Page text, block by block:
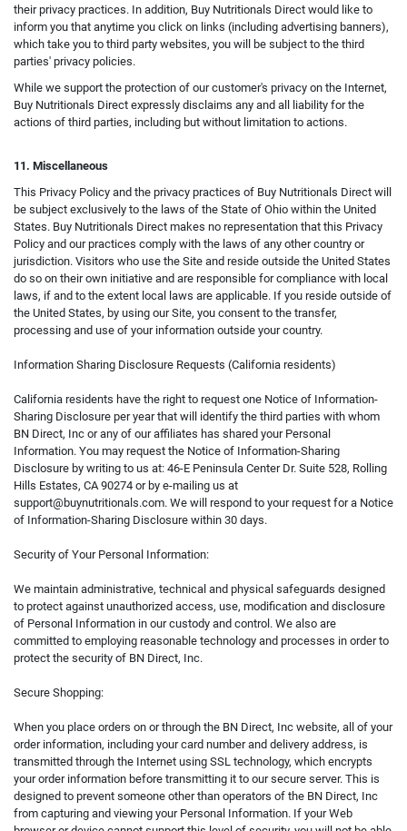
their privacy practices. In addition, Buy Nutritionals Direct would like to
inform you that anytime you click on links (including advertising banners),
which take you to third party websites, you will be subject to the third
parties' privacy policies.
While we support the protection of our customer's privacy on the Internet,
Buy Nutritionals Direct expressly disclaims any and all liability for the
actions of third parties, including but without limitation to actions.
11. Miscellaneous
This Privacy Policy and the privacy practices of Buy Nutritionals Direct will
be subject exclusively to the laws of the State of Ohio within the United
States. Buy Nutritionals Direct makes no representation that this Privacy
Policy and our practices comply with the laws of any other country or
jurisdiction. Visitors who use the Site and reside outside the United States
do so on their own initiative and are responsible for compliance with local
laws, if and to the extent local laws are applicable. If you reside outside of
the United States, by using our Site, you consent to the transfer,
processing and use of your information outside your country.
Information Sharing Disclosure Requests (California residents)
California residents have the right to request one Notice of Information-
Sharing Disclosure per year that will identify the third parties with whom
BN Direct, Inc or any of our affiliates has shared your Personal
Information. You may request the Notice of Information-Sharing
Disclosure by writing to us at: 46-E Peninsula Center Dr. Suite 528, Rolling
Hills Estates, CA 90274 or by e-mailing us at
support@buynutritionals.com. We will respond to your request for a Notice
of Information-Sharing Disclosure within 30 days.
Security of Your Personal Information:
We maintain administrative, technical and physical safeguards designed
to protect against unauthorized access, use, modification and disclosure
of Personal Information in our custody and control. We also are
committed to employing reasonable technology and processes in order to
protect the security of BN Direct, Inc.
Secure Shopping:
When you place orders on or through the BN Direct, Inc website, all of your
order information, including your card number and delivery address, is
transmitted through the Internet using SSL technology, which encrypts
your order information before transmitting it to our secure server. This is
designed to prevent someone other than operators of the BN Direct, Inc
from capturing and viewing your Personal Information. If your Web